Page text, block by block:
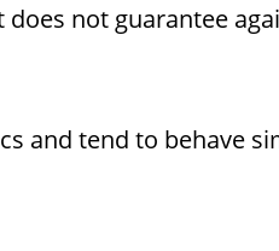
not guarantee
and tend to behave